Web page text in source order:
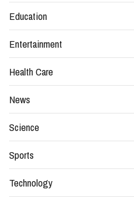
Education
Entertainment
Health Care
News
Science
Sports
Technology